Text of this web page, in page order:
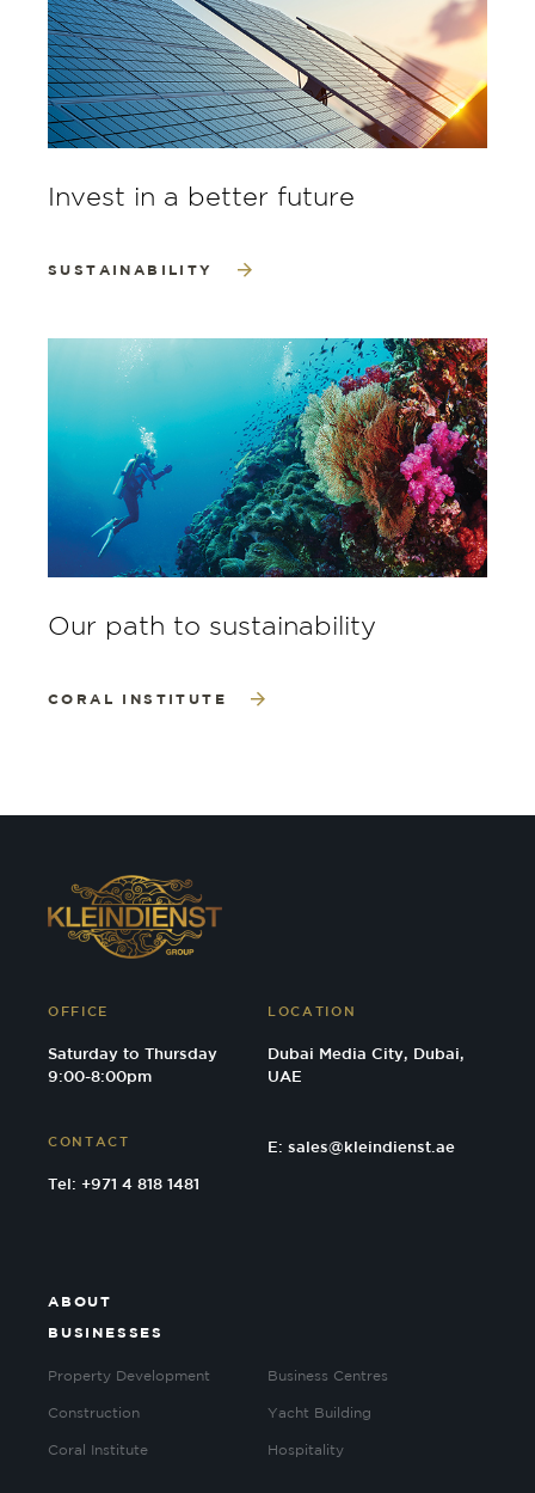
Invest in a better future
SUSTAINABILITY
Our path to sustainability
CORAL INSTITUTE
OFFICE
Saturday to Thursday
9:00-8:00pm
LOCATION
Dubai Media City, Dubai,
UAE
CONTACT
Tel: +971 4 818 1481
E: sales@kleindienst.ae
ABOUT
BUSINESSES
Property Development
Construction
Coral Institute
Business Centres
Yacht Building
Hospitality